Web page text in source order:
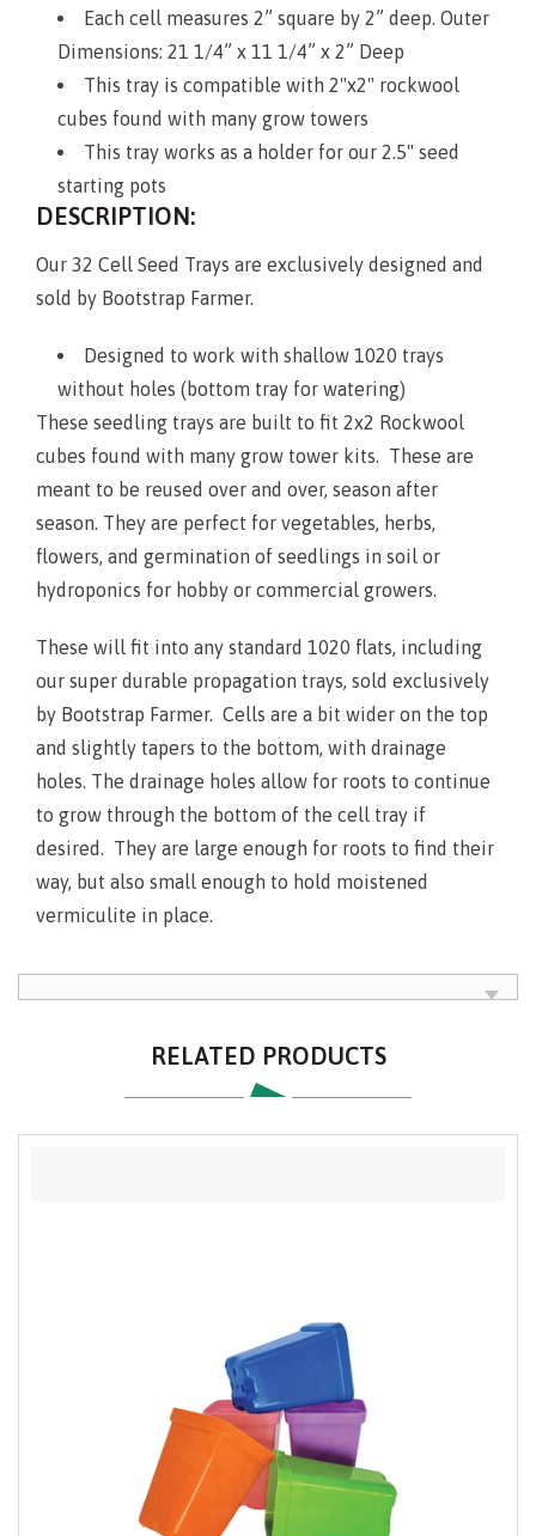
Each cell measures 2” square by 2” deep. Outer
Dimensions: 21 1/4” x 11 1/4” x 2” Deep
This tray is compatible with 2"x2" rockwool
cubes found with many grow towers
This tray works as a holder for our 2.5" seed
starting pots
DESCRIPTION:
Our 32 Cell Seed Trays are exclusively designed and
sold by Bootstrap Farmer.
Designed to work with shallow 1020 trays
without holes (bottom tray for watering)
These seedling trays are built to fit 2x2 Rockwool
cubes found with many grow tower kits. These are
meant to be reused over and over, season after
season. They are perfect for vegetables, herbs,
flowers, and germination of seedlings in soil or
hydroponics for hobby or commercial growers.
These will fit into any standard 1020 flats, including
our super durable propagation trays, sold exclusively
by Bootstrap Farmer. Cells are a bit wider on the top
and slightly tapers to the bottom, with drainage
holes. The drainage holes allow for roots to continue
to grow through the bottom of the cell tray if
desired. They are large enough for roots to find their
way, but also small enough to hold moistened
vermiculite in place.
RELATED PRODUCTS